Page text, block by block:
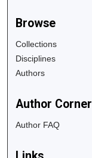
Browse
Collections
Disciplines
Authors
Author Corner
Author FAQ